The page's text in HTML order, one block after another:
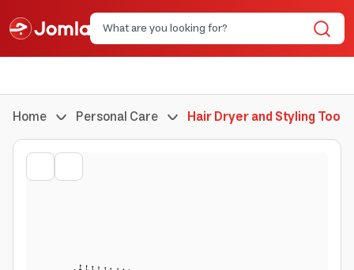
Home Personal Care Hair Dryer and Styling Tools